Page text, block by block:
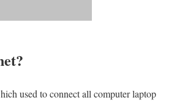
used to connect all computer laptop